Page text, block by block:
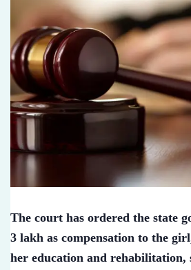
The court has ordered the state
3 lakh as compensation to the
her education and rehabilitation,